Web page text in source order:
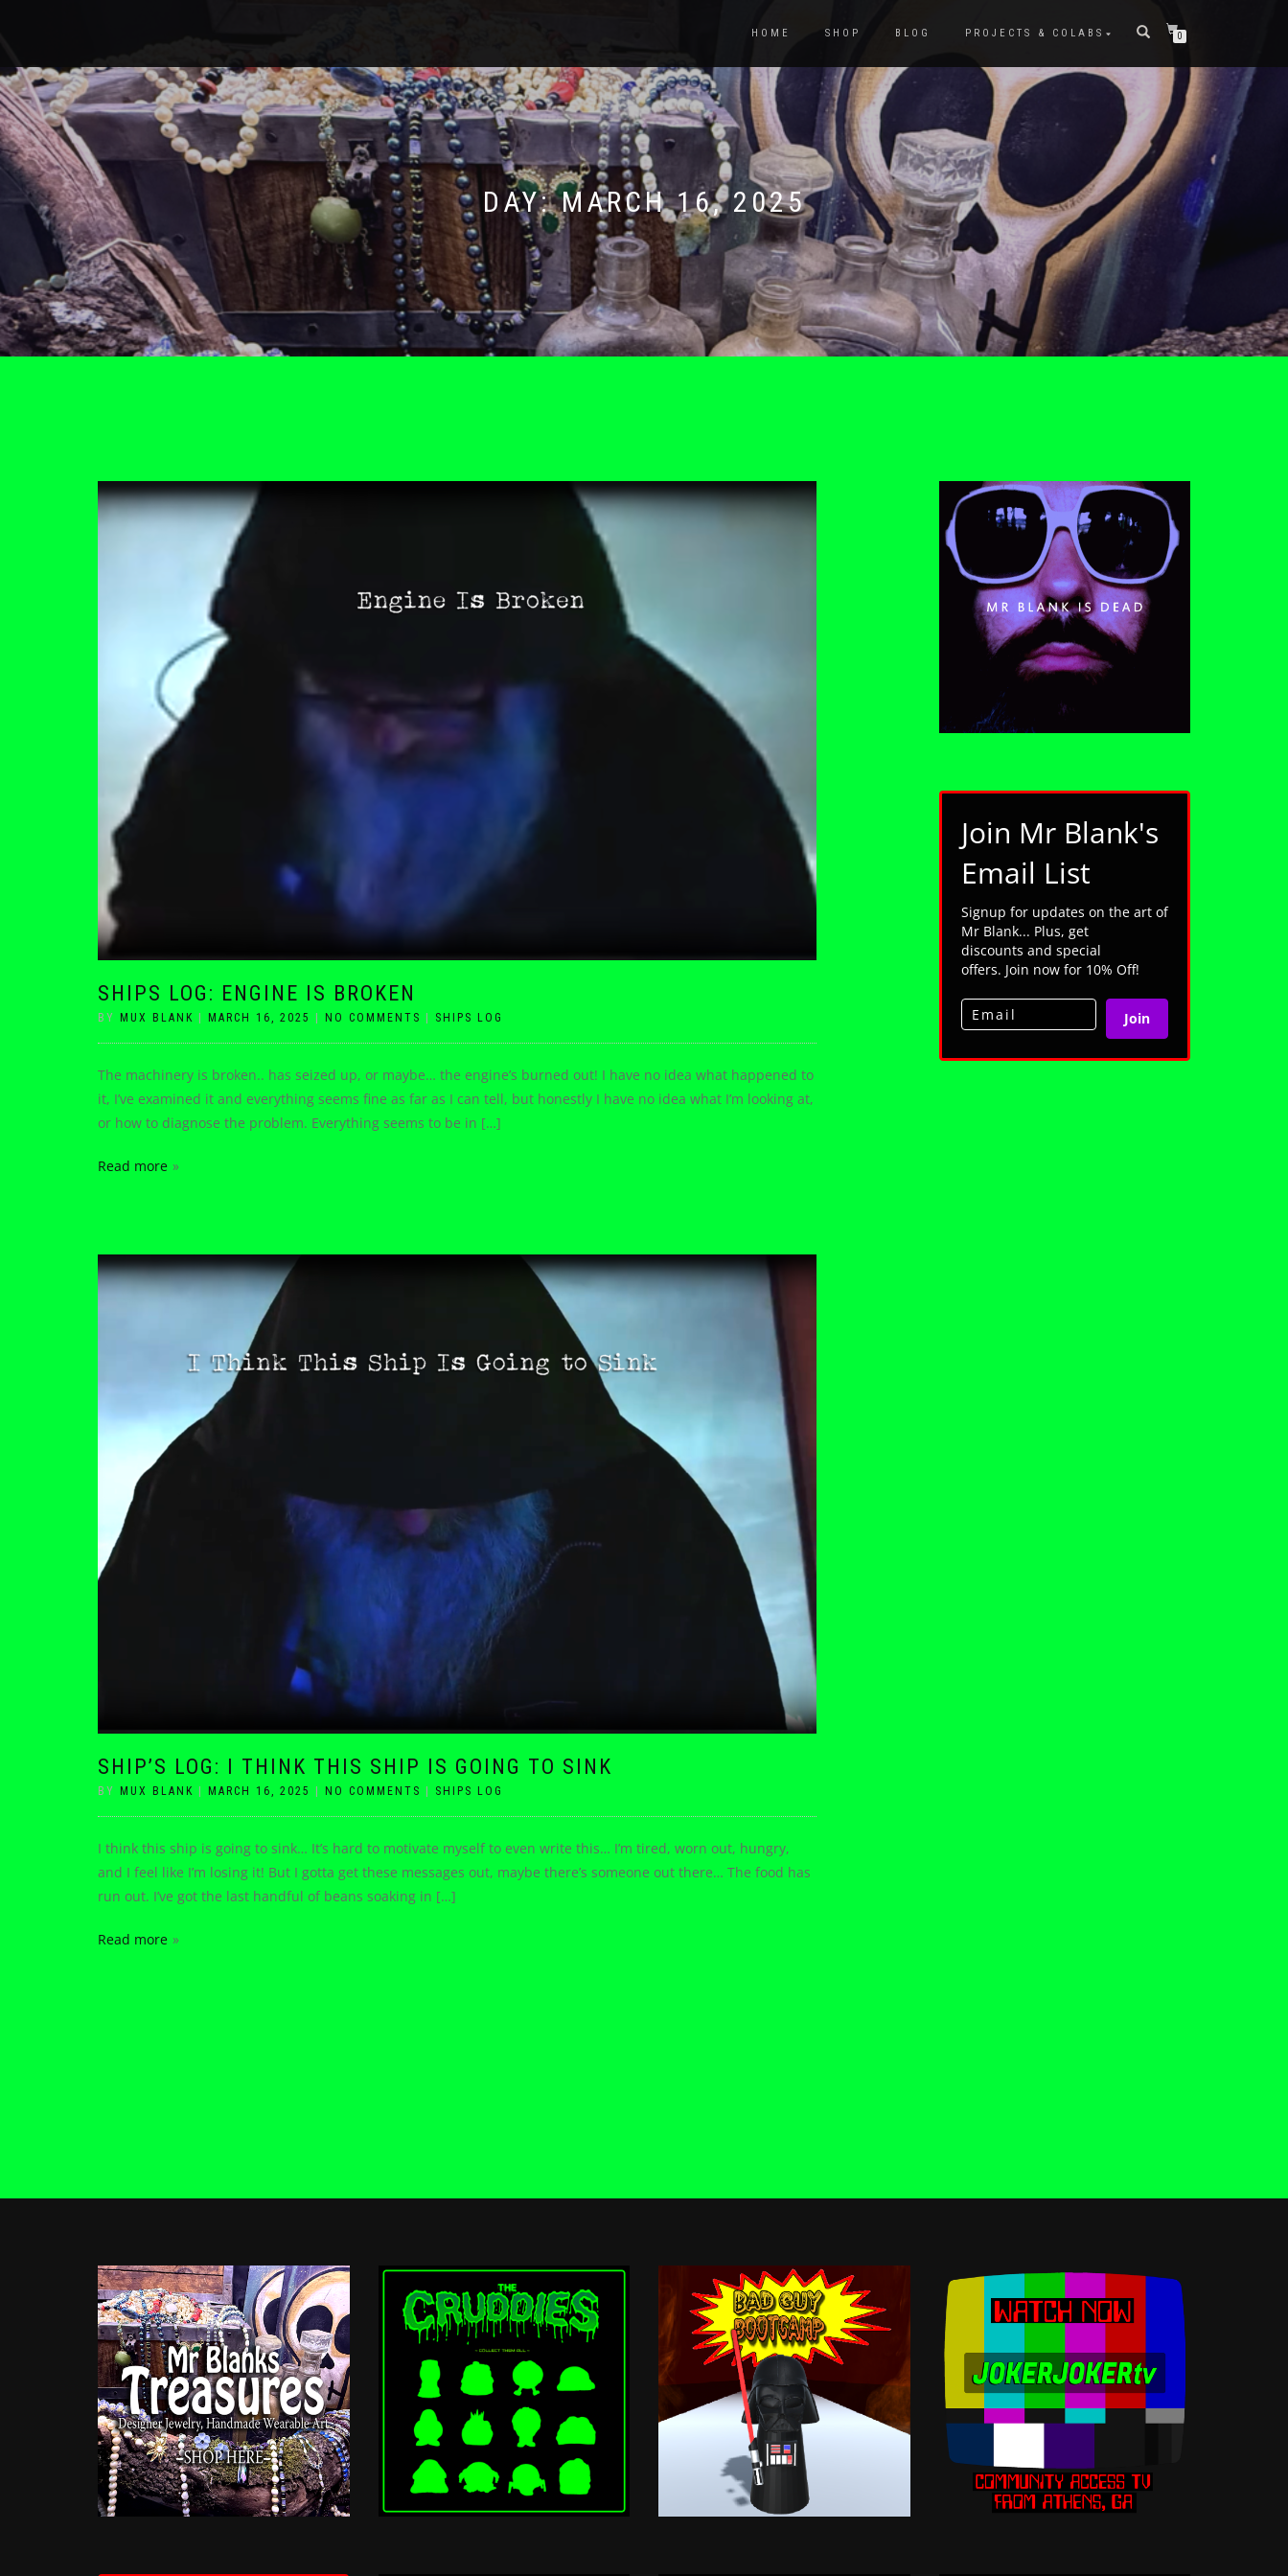
HOME SHOP BLOG PROJECTS & COLABS 0
DAY:MARCH 16, 2025
SHIPS LOG: ENGINE IS BROKEN
BY MUX BLANK MARCH 16, 2025 NO COMMENTS SHIPS LOG
The machinery is broken.. has seized up, or maybe… the engine’s burned out! I have no idea what happened to
it, I’ve examined it and everything seems fine as far as I can tell, but honestly I have no idea what I’m looking at,
or how to diagnose the problem. Everything seems to be in […]
Read more
SHIP’S LOG: I THINK THIS SHIP IS GOING TO SINK
BY MUX BLANK MARCH 16, 2025 NO COMMENTS SHIPS LOG
I think this ship is going to sink… It’s hard to motivate myself to even write this… I’m tired, worn out, hungry,
and I feel like I’m losing it! But I gotta get these messages out, maybe there’s someone out there… The food has
run out. I’ve got the last handful of beans soaking in […]
Read more
Join Mr Blank's
Email List
Signup for updates on the art of
Mr Blank... Plus, get
discounts and special
offers. Join now for 10% Off!
Join